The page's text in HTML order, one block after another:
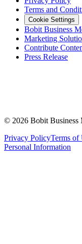
Terms and
Cookie Settings
Bobit Business
Marketing
Contribute
Press Release
© 2026 Bobit Business
Privacy PolicyTerms of
Personal Information